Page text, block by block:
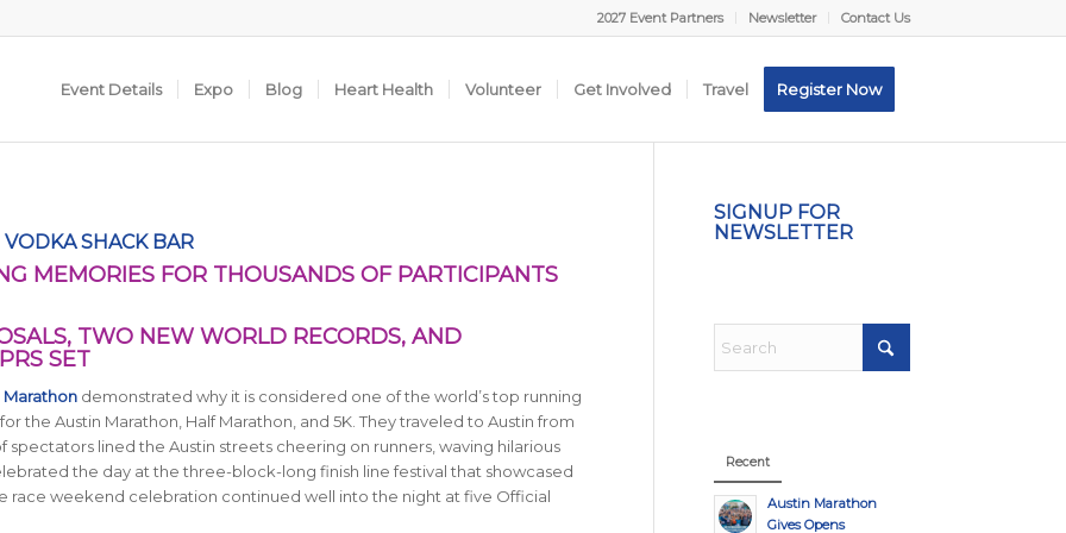
2027 Event Partners Newsletter Contact Us
Event Details Expo Blog Heart Health Volunteer Get Involved Travel Register Now
SHACK BAR
MEMORIES FOR THOUSANDS OF PARTICIPANTS
TWO NEW WORLD RECORDS, AND
SET
Marathondemonstrated why it is considered one of the world’s top running
the Austin Marathon, Half Marathon, and 5K. They traveled to Austin from
spectators lined the Austin streets cheering on runners, waving hilarious
the day at the three-block-long finish line festival that showcased
race weekend celebration continued well into the night at five Official
SIGNUP FOR
NEWSLETTER
Recent
Austin Marathon
Gives Opens